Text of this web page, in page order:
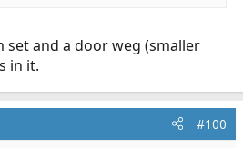
set and a door weg (smaller
in it.
#100